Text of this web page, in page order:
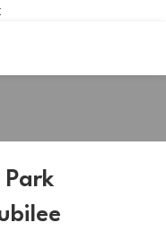
Park